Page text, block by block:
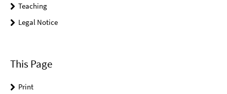
Teaching
Legal Notice
This Page
Print